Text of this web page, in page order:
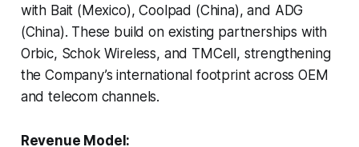
with Bait (Mexico), Coolpad (China), and ADG
(China). These build on existing partnerships with
Orbic, Schok Wireless, and TMCell, strengthening
the Company’s international footprint across OEM
and telecom channels.
Revenue Model: